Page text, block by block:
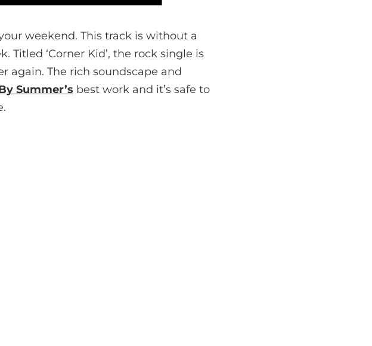
weekend. This track is without a
‘Corner Kid’, the rock single is
again. The rich soundscape and
Summer’s best work and it’s safe to